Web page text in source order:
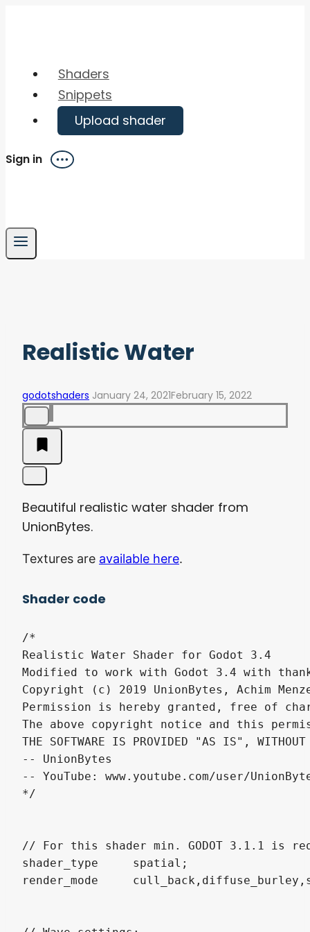
Shaders
Snippets
Upload shader
Sign in Menu
Realistic Water
godotshaders January 24, 2021February 15, 2022
Beautiful realistic water shader from
UnionBytes.
Textures are available here.
Shader code
/*
Realistic Water Shader for Godot 3.4
Modified to work with Godot 3.4 with
Copyright (c) 2019 UnionBytes, Achim
Permission is hereby granted, free of
The above copyright notice and this
THE SOFTWARE IS PROVIDED "AS IS", WITHOUT
-- UnionBytes
-- YouTube: www.youtube.com/user/
*/
// For this shader min. GODOT 3.1.1 is
shader_type 	spatial;
render_mode 	cull_back,diffuse_burley,specular_schlick_ggx, blend_mix;